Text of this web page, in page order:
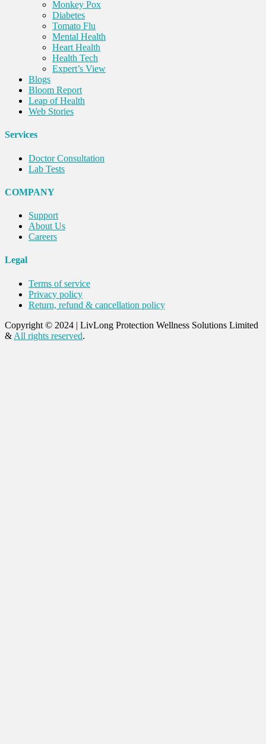
Monkey Pox
Diabetes
Tomato Flu
Mental Health
Heart Health
Health Tech
Expert’s View
Blogs
Bloom Report
Leap of Health
Web Stories
Services
Doctor Consultation
Lab Tests
COMPANY
Support
About Us
Careers
Legal
Terms of service
Privacy policy
Return, refund & cancellation policy
Copyright © 2024 | LivLong Protection Wellness Solutions Limited
& All rights reserved.